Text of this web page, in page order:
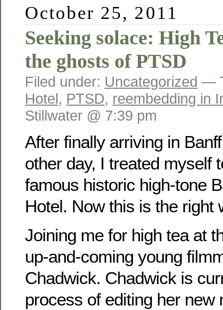
October 25, 2011
Seeking solace: High
the ghosts of PTSD
Filed under: Uncategorized —
Hotel, PTSD, reembedding in
Stillwater @ 7:39 pm
After finally arriving in
other day, I treated myself
famous historic high-tone
Hotel. Now this is the right
Joining me for high tea at
up-and-coming young
Chadwick. Chadwick is
process of editing her new